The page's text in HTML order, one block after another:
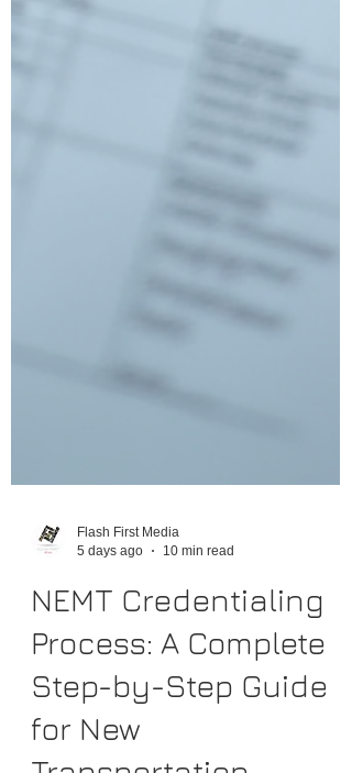
NEMT Credentialing
Process: A Complete
Step-by-Step Guide
for New